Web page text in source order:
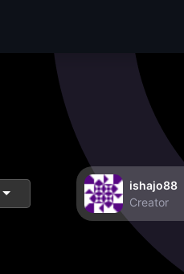
ishajo88
Creator